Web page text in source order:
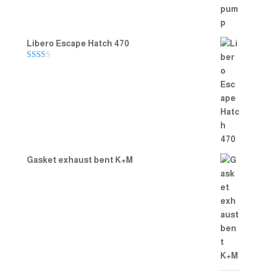
Libero Escape Hatch 470
Gasket exhaust bent K+M